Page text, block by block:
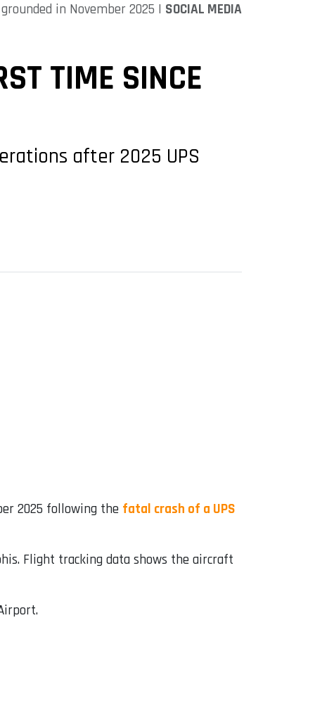
in November 2025 | SOCIAL MEDIA
TIME SINCE
after 2025 UPS
2025 following the fatal crash of a UPS
Flight tracking data shows the aircraft